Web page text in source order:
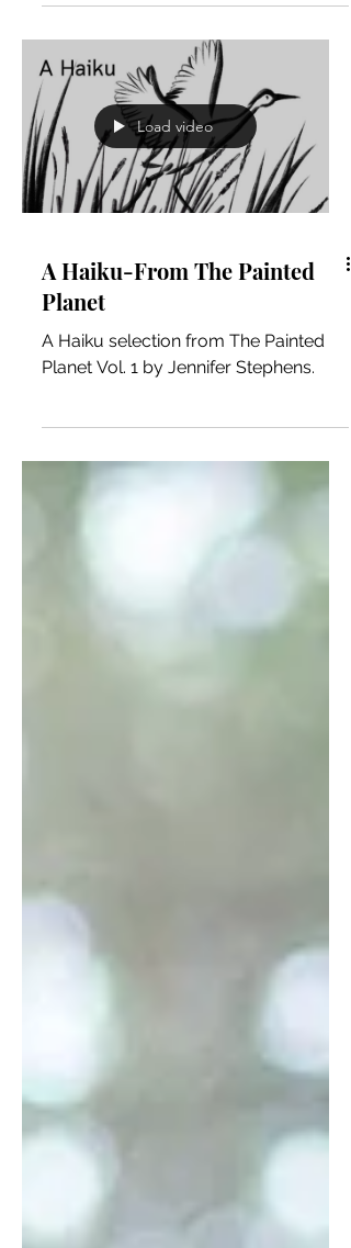
Load video
A Haiku-From The Painted
Planet
A Haiku selection from The Painted
Planet Vol. 1 by Jennifer Stephens.